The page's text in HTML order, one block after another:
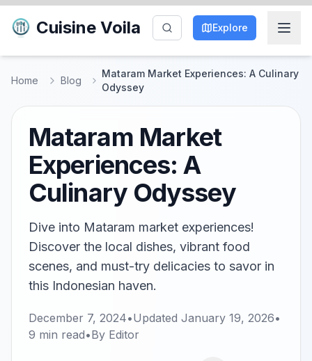
Cuisine Voila Explore
Home Blog
Mataram Market Experiences: A Culinary
Odyssey
Mataram Market
Experiences: A
Culinary Odyssey
Dive into Mataram market experiences!
Discover the local dishes, vibrant food
scenes, and must-try delicacies to savor in
this Indonesian haven.
December 7, 2024•Updated January 19, 2026•
9 min read•By Editor